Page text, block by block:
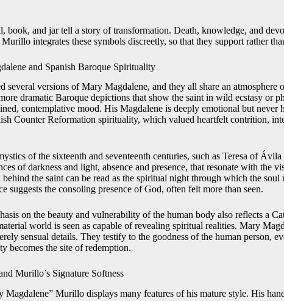
book, and jar tell a story of transformation. Death, knowledge, and
integrates these symbols discreetly, so that they support rather
and Spanish Baroque Spirituality
several versions of Mary Magdalene, and they all share an atmosphere
dramatic Baroque depictions that show the saint in wild ecstasy or
contemplative mood. His Magdalene is deeply emotional but never
Counter Reformation spirituality, which valued heartfelt contrition,
of the sixteenth and seventeenth centuries, such as Teresa of
of darkness and light, absence and presence, that resonate with the
the saint can be read as the spiritual night through which the soul
suggests the consoling presence of God, often felt more than seen.
on the beauty and vulnerability of the human body also reflects a
world is seen as capable of revealing spiritual realities. Mary
sensual details. They testify to the goodness of the human person,
becomes the site of redemption.
Murillo’s Signature Softness
Magdalene” Murillo displays many features of his mature style. His